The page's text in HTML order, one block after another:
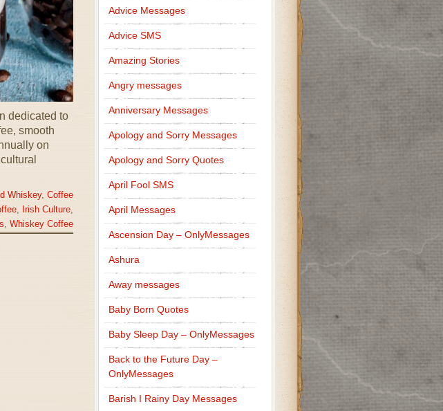
dedicated to
smooth
on
Whiskey, Coffee
, Irish Culture,
, Whiskey Coffee
Advice Messages
Advice SMS
Amazing Stories
Angry messages
Anniversary Messages
Apology and Sorry Messages
Apology and Sorry Quotes
April Fool SMS
April Messages
Ascension Day – OnlyMessages
Ashura
Away messages
Baby Born Quotes
Baby Sleep Day – OnlyMessages
Back to the Future Day –
OnlyMessages
Barish I Rainy Day Messages